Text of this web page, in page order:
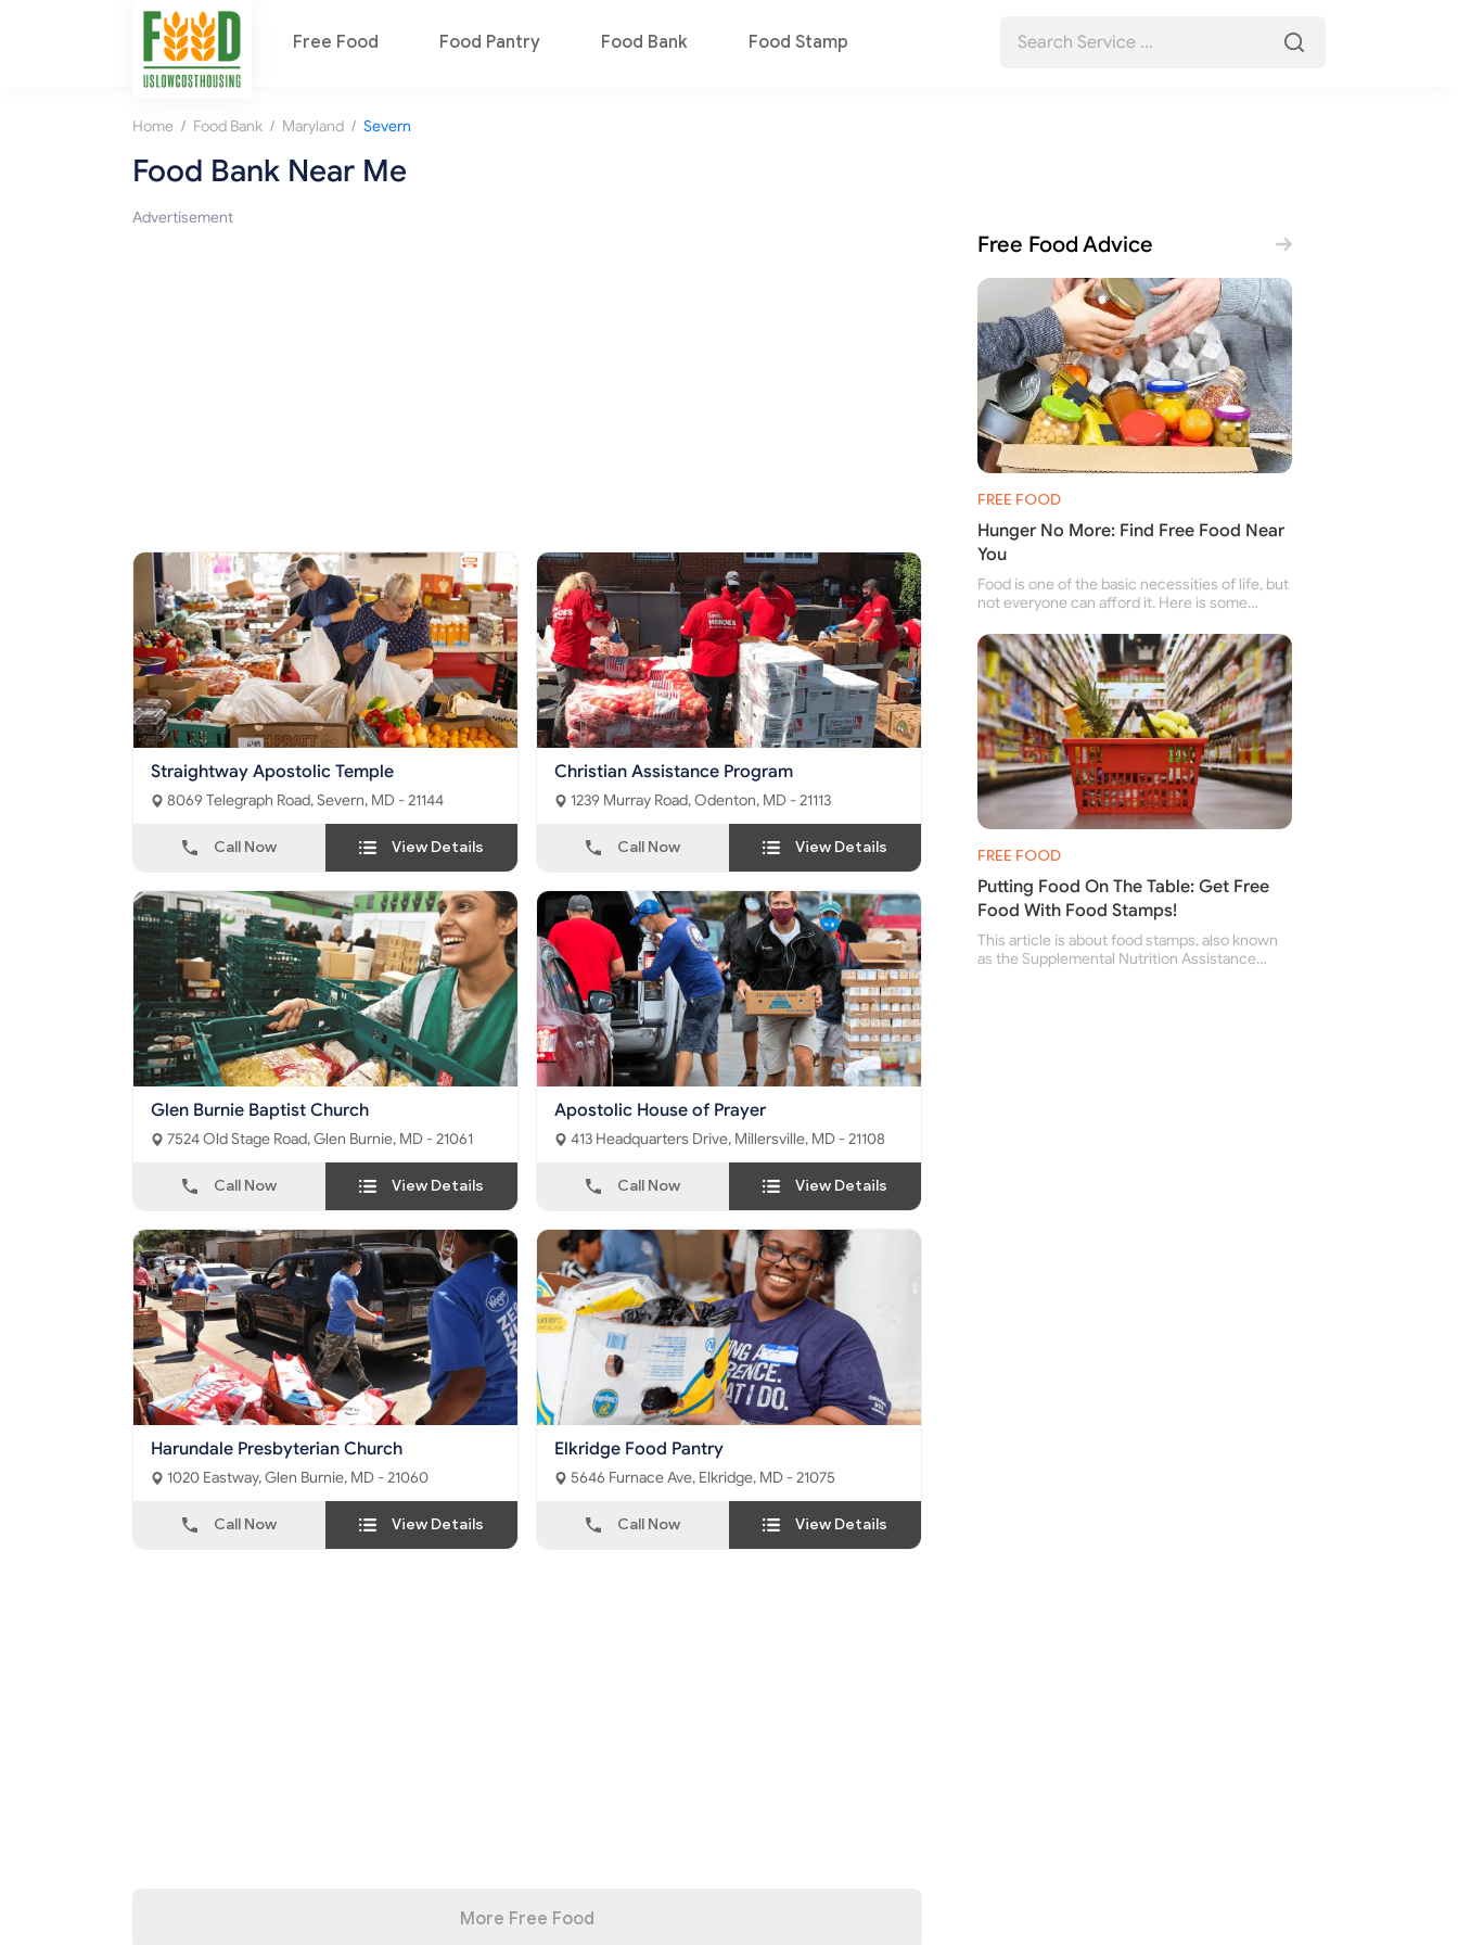
Free Food Food Pantry Food Bank Food Stamp
Home / Food Bank / Maryland / Severn
Food Bank Near Me
Advertisement
Straightway Apostolic Temple
8069 Telegraph Road, Severn, MD - 21144
Call Now View Details
Christian Assistance Program
1239 Murray Road, Odenton, MD - 21113
Call Now View Details
Glen Burnie Baptist Church
7524 Old Stage Road, Glen Burnie, MD - 21061
Call Now View Details
Apostolic House of Prayer
413 Headquarters Drive, Millersville, MD - 21108
Call Now View Details
Harundale Presbyterian Church
1020 Eastway, Glen Burnie, MD - 21060
Call Now View Details
Elkridge Food Pantry
5646 Furnace Ave, Elkridge, MD - 21075
Call Now View Details
More Free Food
Free Food Advice
FREE FOOD
Hunger No More: Find Free Food Near
You
Food is one of the basic necessities of life, but
not everyone can afford it. Here is some
food pantries for people struggling to buy food
for themselves and their family.
FREE FOOD
Putting Food On The Table: Get Free
Food With Food Stamps!
This article is about food stamps, also known
as the Supplemental Nutrition Assistance